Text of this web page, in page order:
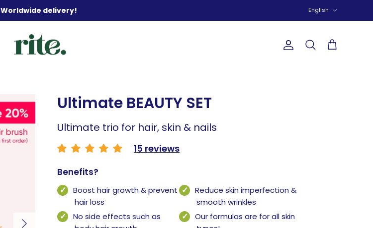
Worldwide delivery! English
Account
Search Cart
Ultimate BEAUTY SET
Ultimate trio for hair, skin & nails
15 reviews
Benefits?
Boost hair growth & prevent
hair loss
Reduce skin imperfection &
smooth wrinkles
No side effects such as
Our formulas are for all skin